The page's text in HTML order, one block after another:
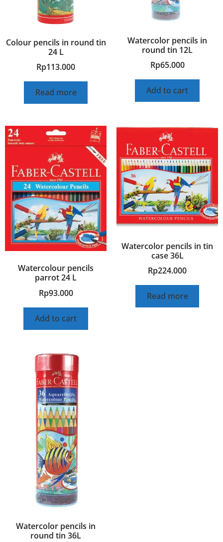
Colour pencils in round tin
24 L
Rp113.000
Read more
Watercolor pencils in
round tin 12L
Rp65.000
Add to cart
Watercolour pencils
parrot 24 L
Rp93.000
Add to cart
Watercolor pencils in tin
case 36L
Rp224.000
Read more
Watercolor pencils in
round tin 36L